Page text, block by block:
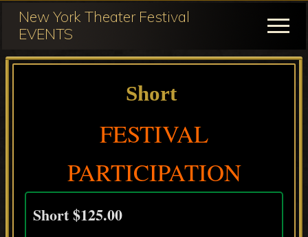
Menu
Skip
main
content
Skip
primary
sidebar
New York Theater Festival
EVENTS
Festival
Menu
Short
FESTIVAL
PARTICIPATION
Short $125.00